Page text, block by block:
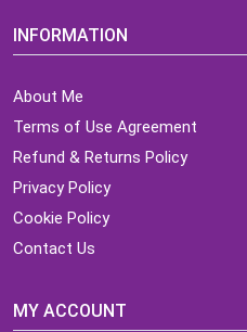
INFORMATION
About Me
Terms of Use Agreement
Refund & Returns Policy
Privacy Policy
Cookie Policy
Contact Us
MY ACCOUNT